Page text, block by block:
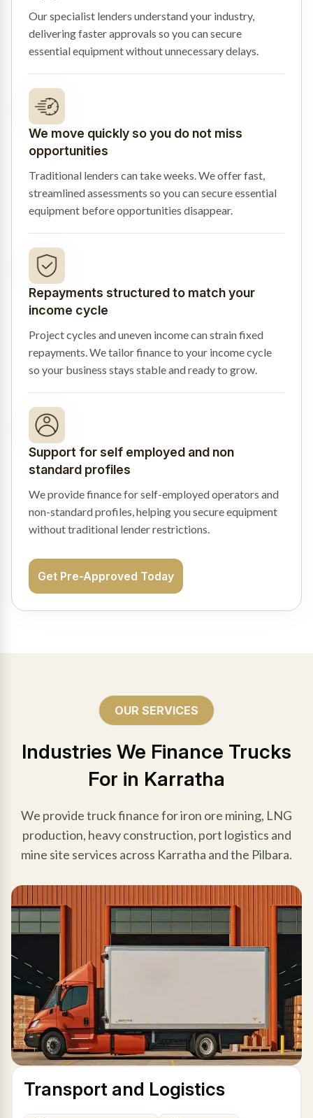
Our specialist lenders understand your industry,
delivering faster approvals so you can secure
essential equipment without unnecessary delays.
We move quickly so you do not miss
opportunities
Traditional lenders can take weeks. We offer fast,
streamlined assessments so you can secure essential
equipment before opportunities disappear.
Repayments structured to match your
income cycle
Project cycles and uneven income can strain fixed
repayments. We tailor finance to your income cycle
so your business stays stable and ready to grow.
Support for self employed and non
standard profiles
We provide finance for self-employed operators and
non-standard profiles, helping you secure equipment
without traditional lender restrictions.
Get Pre-Approved Today
OUR SERVICES
Industries We Finance Trucks
For in Karratha
We provide truck finance for iron ore mining, LNG
production, heavy construction, port logistics and
mine site services across Karratha and the Pilbara.
Transport and Logistics